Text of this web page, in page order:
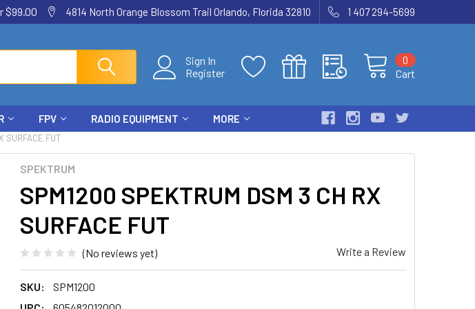
$99.00 4814 North Orange Blossom Trail Orlando, Florida 32810 1 407 294-5699
Sign In
Register
Cart
0
FPV RADIO EQUIPMENT MORE
SURFACE FUT
SPEKTRUM
SPM1200 SPEKTRUM DSM 3 CH RX
SURFACE FUT
(No reviews yet) Write a Review
SKU:
SPM1200